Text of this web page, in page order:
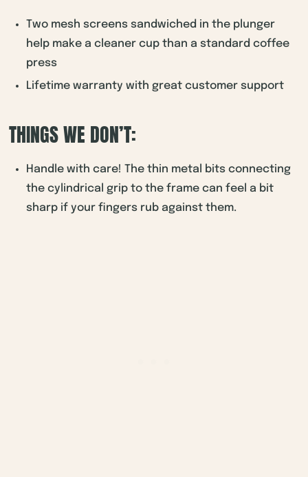
Two mesh screens sandwiched in the plunger
help make a cleaner cup than a standard coffee
press
Lifetime warranty with great customer support
THINGS WE DON’T:
Handle with care! The thin metal bits connecting
the cylindrical grip to the frame can feel a bit
sharp if your fingers rub against them.